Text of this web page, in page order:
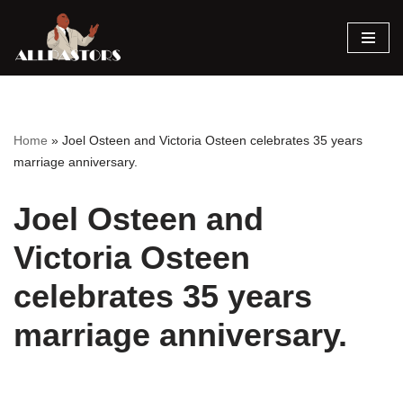
Skip
Home » Joel Osteen and Victoria Osteen celebrates 35 years
marriage anniversary.
Joel Osteen and
Victoria Osteen
celebrates 35 years
marriage anniversary.